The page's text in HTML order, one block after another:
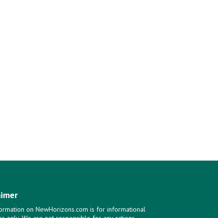
on NewHorizons.com is for informational